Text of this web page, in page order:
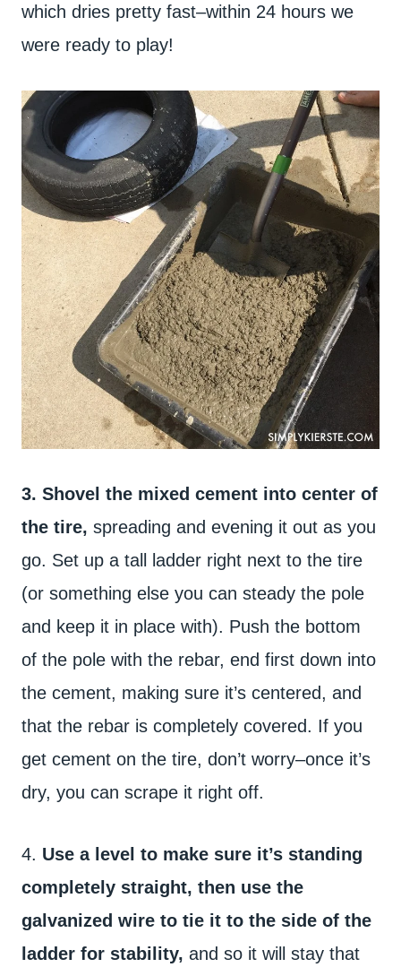
which dries pretty fast–within 24 hours we
were ready to play!
3. Shovel the mixed cement into center of
the tire, spreading and evening it out as you
go. Set up a tall ladder right next to the tire
(or something else you can steady the pole
and keep it in place with). Push the bottom
of the pole with the rebar, end first down into
the cement, making sure it’s centered, and
that the rebar is completely covered. If you
get cement on the tire, don’t worry–once it’s
dry, you can scrape it right off.
4. Use a level to make sure it’s standing
completely straight, then use the
galvanized wire to tie it to the side of the
ladder for stability, and so it will stay that